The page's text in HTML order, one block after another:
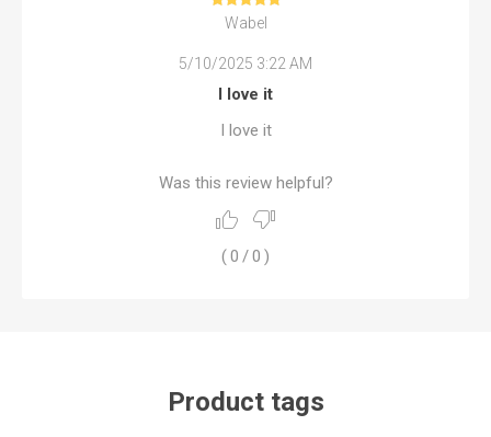
Wabel
5/10/2025 3:22 AM
I love it
I love it
Was this review helpful?
(0 /0 )
Product tags